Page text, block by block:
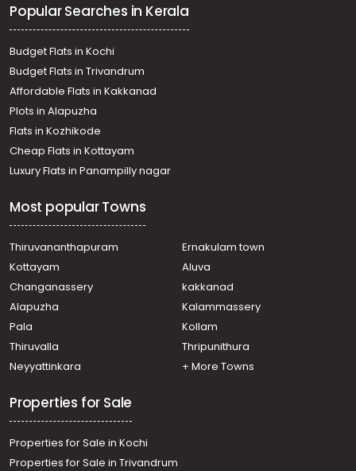
Popular Searches in Kerala
Budget Flats in Kochi
Budget Flats in Trivandrum
Affordable Flats in Kakkanad
Plots in Alapuzha
Flats in Kozhikode
Cheap Flats in Kottayam
Luxury Flats in Panampilly nagar
Most popular Towns
Thiruvananthapuram
Ernakulam town
Kottayam
Aluva
Changanassery
kakkanad
Alapuzha
Kalammassery
Pala
Kollam
Thiruvalla
Thripunithura
Neyyattinkara
+ More Towns
Properties for Sale
Properties for Sale in Kochi
Properties for Sale in Trivandrum